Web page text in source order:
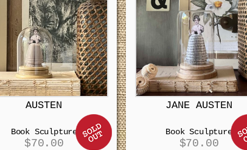
AUSTEN
Book Sculpture
$70.00
JANE AUSTEN
Book Sculpture
$70.00